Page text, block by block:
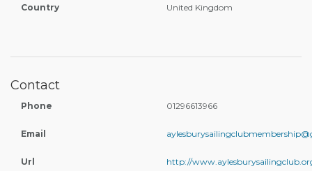
Country United Kingdom
Contact
Phone 01296613966
Email
Url http://